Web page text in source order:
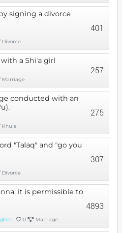
signing a divorce
Divorce
401
a Shi'a girl
Marriage
257
conducted with an
Khula
275
"Talaq" and "go you
Divorce
307
it is permissible to
0 Marriage
4893